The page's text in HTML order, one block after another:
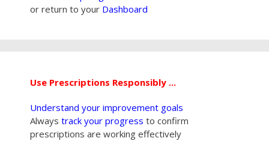
or return to your Dashboard
Use Prescriptions Responsibly ...
Understand your improvement goals
Always track your progress to confirm
prescriptions are working effectively